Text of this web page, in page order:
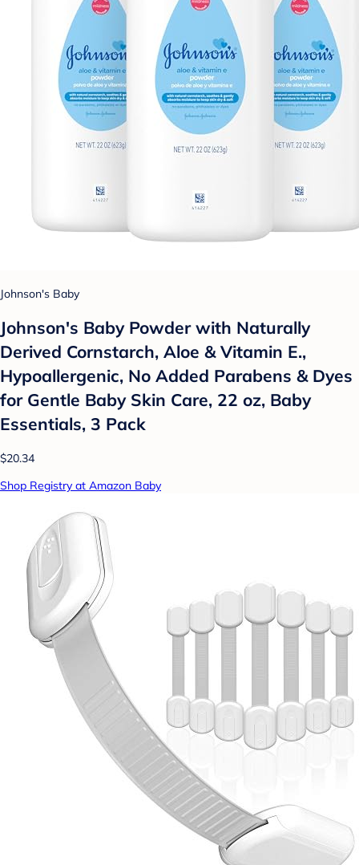
Johnson's Baby
Johnson's Baby Powder with Naturally
Derived Cornstarch, Aloe & Vitamin E.,
Hypoallergenic, No Added Parabens & Dyes
for Gentle Baby Skin Care, 22 oz, Baby
Essentials, 3 Pack
$20.34
Shop Registry at Amazon Baby